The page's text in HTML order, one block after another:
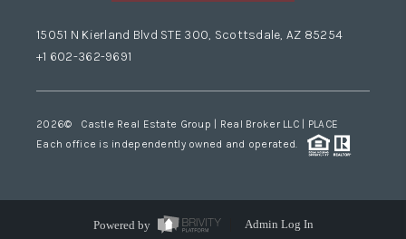
15051 N Kierland Blvd STE 300, Scottsdale, AZ 85254
+1 602-362-9691
2026© Castle Real Estate Group | Real Broker LLC | PLACE
Each office is independently owned and operated.
Powered by Admin Log In